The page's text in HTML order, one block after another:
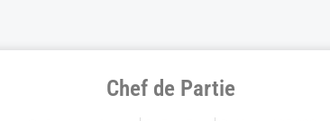
Chef de Partie